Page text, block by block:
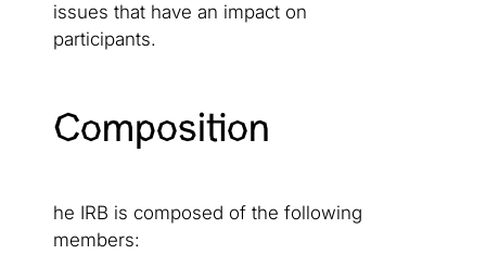
issues that have an impact on
participants.
Composition
he IRB is composed of the following
members: